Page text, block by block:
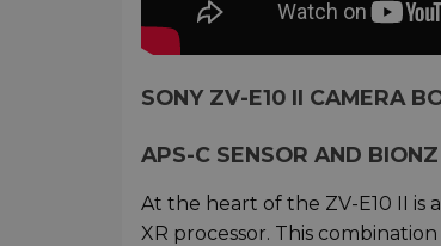
SONY ZV-E10 II CAMERA
APS-C SENSOR AND
At the heart of the ZV-E10 II is
XR processor. This